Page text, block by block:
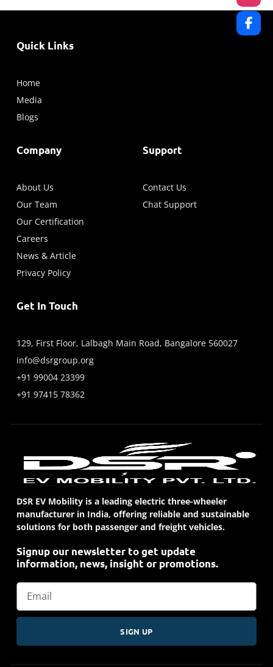
Quick Links
Home
Media
Blogs
Company
About Us
Our Team
Our Certification
Careers
News & Article
Privacy Policy
Support
Contact Us
Chat Support
Get In Touch
129, First Floor, Lalbagh Main Road, Bangalore 560027
info@dsrgroup.org
+91 99004 23399
+91 97415 78362
DSR EV Mobility is a leading electric three-wheeler
manufacturer in India, offering reliable and sustainable
solutions for both passenger and freight vehicles.
Signup our newsletter to get update
information, news, insight or promotions.
SIGN UP